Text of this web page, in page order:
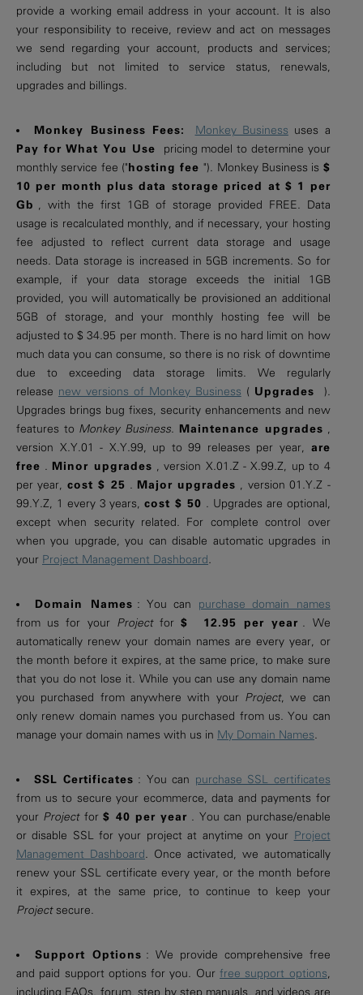
provide a working email address in your account. It is also
your responsibility to receive, review and act on messages
we send regarding your account, products and services;
including but not limited to service status, renewals,
upgrades and billings.
Monkey Business Fees: Monkey Business uses a
Pay for What You Use
pricing model to determine your
monthly service fee ("hosting fee "). Monkey Business is $
10 per month plus data storage priced at $ 1 per
Gb , with the first 1GB of storage provided FREE. Data
usage is recalculated monthly, and if necessary, your hosting
fee adjusted to reflect current data storage and usage
needs. Data storage is increased in 5GB increments. So for
example, if your data storage exceeds the initial 1GB
provided, you will automatically be provisioned an additional
5GB of storage, and your monthly hosting fee will be
adjusted to $ 34.95 per month. There is no hard limit on how
much data you can consume, so there is no risk of downtime
due to exceeding data storage limits. We regularly
release new versions of Monkey Business ( Upgrades
).
Upgrades brings bug fixes, security enhancements and new
features to Monkey Business. Maintenance upgrades ,
version X.Y.01 - X.Y.99, up to 99 releases per year, are
free . Minor upgrades , version X.01.Z - X.99.Z, up to 4
per year, cost $ 25 . Major upgrades , version 01.Y.Z -
99.Y.Z, 1 every 3 years,cost $ 50 . Upgrades are optional,
except when security related. For complete control over
when you upgrade, you can disable automatic upgrades in
your Project Management Dashboard.
Domain Names : You can purchase domain names
from us for your Projectfor$ 12.95 per year . We
automatically renew your domain names are every year, or
the month before it expires, at the same price, to make sure
that you do not lose it. While you can use any domain name
you purchased from anywhere with your Project, we can
only renew domain names you purchased from us. You can
manage your domain names with us in My Domain Names.
SSL Certificates : You can purchase SSL certificates
from us to secure your ecommerce, data and payments for
your Projectfor$ 40 per year . You can purchase/enable
or disable SSL for your project at anytime on your Project
Management Dashboard. Once activated, we automatically
renew your SSL certificate every year, or the month before
it expires, at the same price, to continue to keep your
Projectsecure.
Support Options : We provide comprehensive free
and paid support options for you. Ourfree support options,
including FAQs, forum, step by step manuals, and videos are